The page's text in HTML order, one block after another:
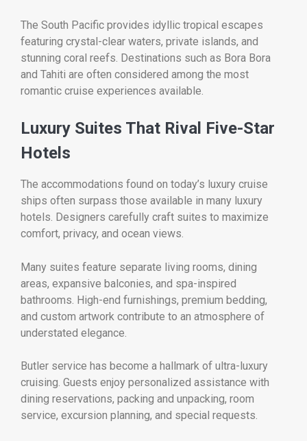
The South Pacific provides idyllic tropical escapes
featuring crystal-clear waters, private islands, and
stunning coral reefs. Destinations such as Bora Bora
and Tahiti are often considered among the most
romantic cruise experiences available.
Luxury Suites That Rival Five-Star
Hotels
The accommodations found on today’s luxury cruise
ships often surpass those available in many luxury
hotels. Designers carefully craft suites to maximize
comfort, privacy, and ocean views.
Many suites feature separate living rooms, dining
areas, expansive balconies, and spa-inspired
bathrooms. High-end furnishings, premium bedding,
and custom artwork contribute to an atmosphere of
understated elegance.
Butler service has become a hallmark of ultra-luxury
cruising. Guests enjoy personalized assistance with
dining reservations, packing and unpacking, room
service, excursion planning, and special requests.